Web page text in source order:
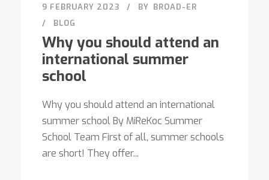
9 FEBRUARY 2023 BY BROAD-ER
BLOG
Why you should attend an
international summer
school
Why you should attend an international
summer school By MiReKoc Summer
School Team First of all, summer schools
are short! They offer...